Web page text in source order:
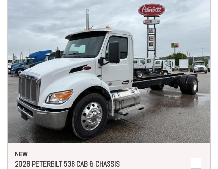
NEW
2026 PETERBILT 536 CAB & CHASSIS